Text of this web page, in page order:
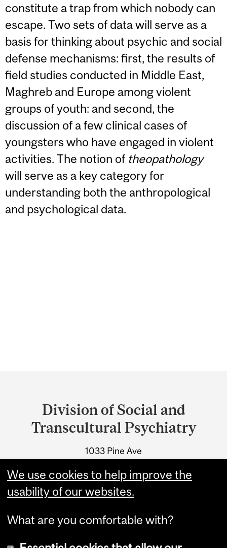
constitute a trap from which nobody can
escape. Two sets of data will serve as a
basis for thinking about psychic and social
defense mechanisms: first, the results of
field studies conducted in Middle East,
Maghreb and Europe among violent
groups of youth: and second, the
discussion of a few clinical cases of
youngsters who have engaged in violent
activities. The notion of theopathology
will serve as a key category for
understanding both the anthropological
and psychological data.
University
Information
Division of Social and
Transcultural Psychiatry
1033 Pine Ave
Tel.: 514-398-7302
We use cookies to help improve the
usability of our websites.
What are you comfortable with?